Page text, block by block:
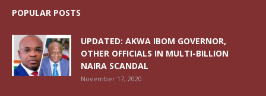
POPULAR POSTS
UPDATED: AKWA IBOM GOVERNOR,
OTHER OFFICIALS IN MULTI-BILLION
NAIRA SCANDAL
November 17, 2020